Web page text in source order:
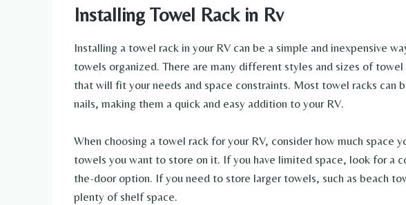
Installing Towel Rack in Rv
Installing a towel rack in your RV can be a simple and inexpensive
towels organized. There are many different styles and sizes of towel
that will fit your needs and space constraints. Most towel racks can
nails, making them a quick and easy addition to your RV.
When choosing a towel rack for your RV, consider how much space
towels you want to store on it. If you have limited space, look for a
the-door option. If you need to store larger towels, such as beach
plenty of shelf space.